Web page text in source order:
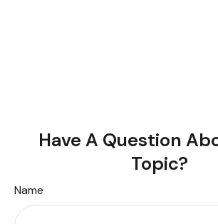
Have A Question
Topic?
Name